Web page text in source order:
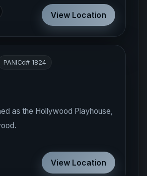
View Location
PANICd# 1824
as the Hollywood Playhouse,
View Location